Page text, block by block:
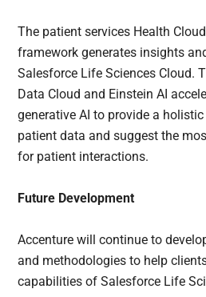
The patient services Health
framework generates insights
Salesforce Life Sciences Cloud.
Data Cloud and Einstein AI
generative AI to provide a
patient data and suggest the
for patient interactions.
Future Development
Accenture will continue to
and methodologies to help
capabilities of Salesforce Life